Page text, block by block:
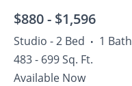
$880 - $1,596
Studio - 2 Bed • 1 Bath
483 - 699 Sq. Ft.
Available Now